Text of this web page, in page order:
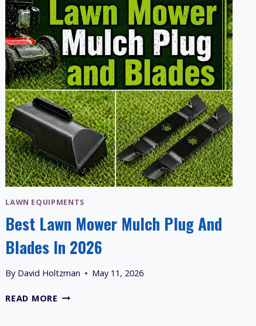
LAWN EQUIPMENTS
Best Lawn Mower Mulch Plug And
Blades In 2026
By David Holtzman May 11, 2026
READ MORE BEST